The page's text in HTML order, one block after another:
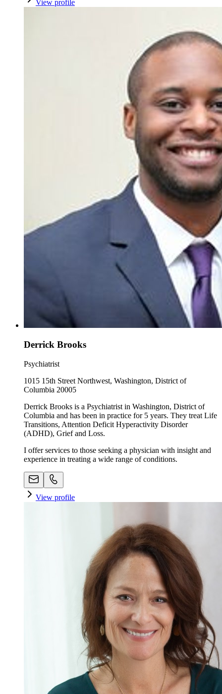
View profile
Derrick Brooks
Psychiatrist
1015 15th Street Northwest, Washington, District of
Columbia 20005
Derrick Brooks is a Psychiatrist in Washington, District of
Columbia and has been in practice for 5 years. They treat Life
Transitions, Attention Deficit Hyperactivity Disorder
(ADHD), Grief and Loss.
I offer services to those seeking a physician with insight and
experience in treating a wide range of conditions.
View profile